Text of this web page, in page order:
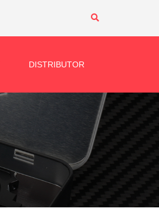
DISTRIBUTOR